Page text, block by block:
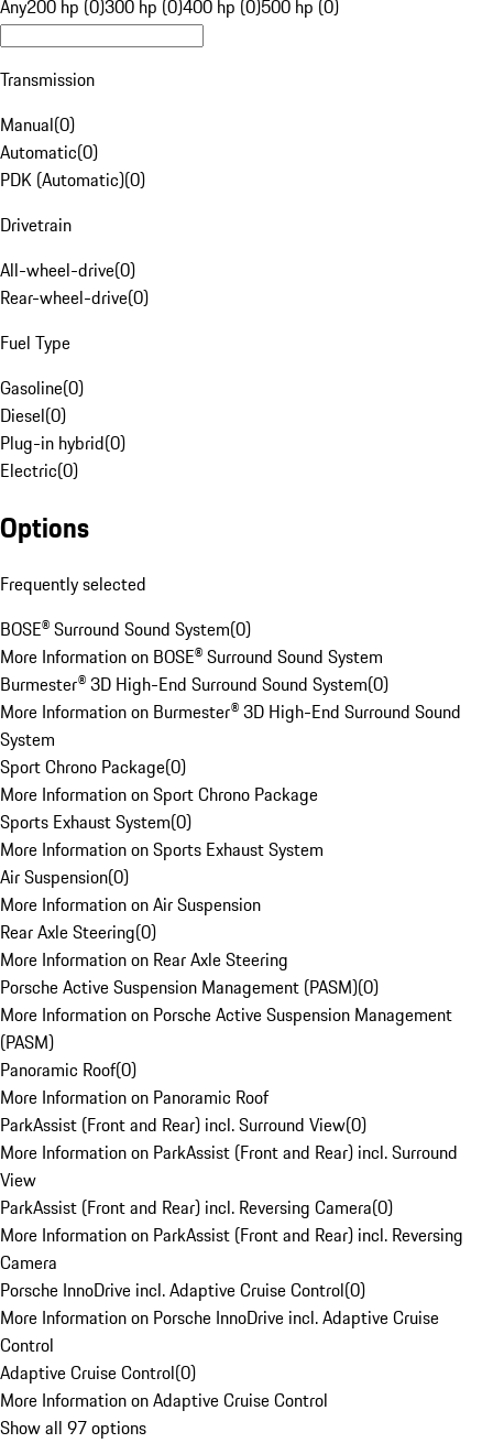
Any200 hp (0)300 hp (0)400 hp (0)500 hp (0)
Transmission
Manual(0)
Automatic(0)
PDK (Automatic)(0)
Drivetrain
All-wheel-drive(0)
Rear-wheel-drive(0)
Fuel Type
Gasoline(0)
Diesel(0)
Plug-in hybrid(0)
Electric(0)
Options
Frequently selected
BOSE® Surround Sound System(0)
More Information on BOSE® Surround Sound System
Burmester® 3D High-End Surround Sound System(0)
More Information on Burmester® 3D High-End Surround Sound
System
Sport Chrono Package(0)
More Information on Sport Chrono Package
Sports Exhaust System(0)
More Information on Sports Exhaust System
Air Suspension(0)
More Information on Air Suspension
Rear Axle Steering(0)
More Information on Rear Axle Steering
Porsche Active Suspension Management (PASM)(0)
More Information on Porsche Active Suspension Management
(PASM)
Panoramic Roof(0)
More Information on Panoramic Roof
ParkAssist (Front and Rear) incl. Surround View(0)
More Information on ParkAssist (Front and Rear) incl. Surround
View
ParkAssist (Front and Rear) incl. Reversing Camera(0)
More Information on ParkAssist (Front and Rear) incl. Reversing
Camera
Porsche InnoDrive incl. Adaptive Cruise Control(0)
More Information on Porsche InnoDrive incl. Adaptive Cruise
Control
Adaptive Cruise Control(0)
More Information on Adaptive Cruise Control
Show all 97 options